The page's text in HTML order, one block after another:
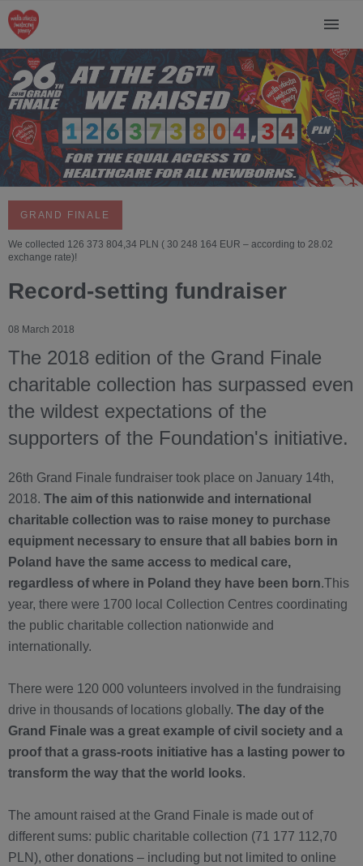
GRAND FINALE
We collected 126 373 804,34 PLN ( 30 248 164 EUR – according to 28.02
exchange rate)!
Record-setting fundraiser
08 March 2018
The 2018 edition of the Grand Finale
charitable collection has surpassed even
the wildest expectations of the
supporters of the Foundation's initiative.
26th Grand Finale fundraiser took place on January 14th,
2018. The aim of this nationwide and international
charitable collection was to raise money to purchase
equipment necessary to ensure that all babies born in
Poland have the same access to medical care,
regardless of where in Poland they have been born.This
year, there were 1700 local Collection Centres coordinating
the public charitable collection nationwide and
internationally.
There were 120 000 volunteers involved in the fundraising
drive in thousands of locations globally. The day of the
Grand Finale was a great example of civil society and a
proof that a grass-roots initiative has a lasting power to
transform the way that the world looks.
The amount raised at the Grand Finale is made out of
different sums: public charitable collection (71 177 112,70
PLN), other donations – including but not limited to online